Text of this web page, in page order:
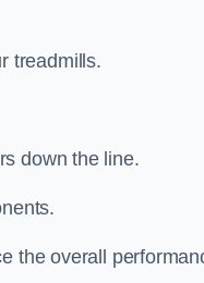
treadmills.
down the line.
the overall